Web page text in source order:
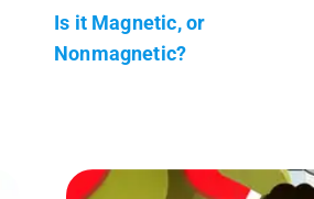
Is it Magnetic, or
Nonmagnetic?